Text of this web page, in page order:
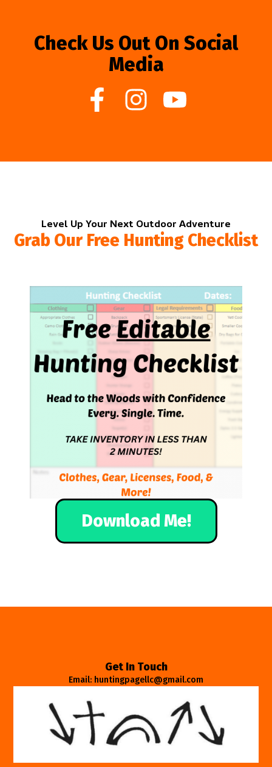
Check Us Out On Social
Media
Level Up Your Next Outdoor Adventure
Grab Our Free Hunting Checklist
Download Me!
Get In Touch
Email: huntingpagellc@gmail.com